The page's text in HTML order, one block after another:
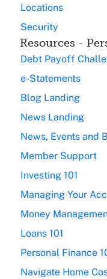
Locations
Security
Resources -
Debt Payoff
e-Statements
Blog Landing
News Landing
News, Events and
Member Support
Investing 101
Managing Your
Money
Loans 101
Personal Finance
Navigate Home